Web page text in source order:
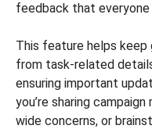
feedback that
This feature helps keep
from task-related
ensuring important
you’re sharing
wide concerns, or